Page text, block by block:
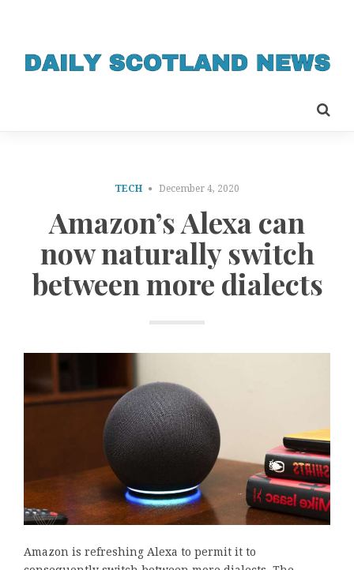
TECH December 4, 2020
Amazon’s Alexa can
now naturally switch
between more dialects
Amazon is refreshing Alexa to permit it to